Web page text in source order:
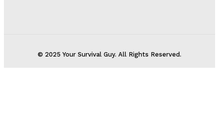
© 2025 Your Survival Guy. All Rights Reserved.